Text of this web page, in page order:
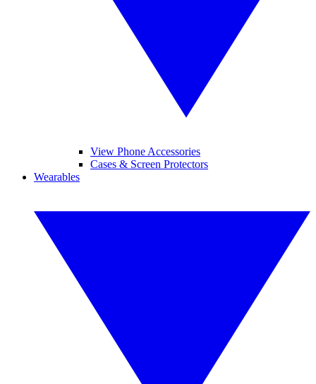
View Phone Accessories
Cases & Screen Protectors
Wearables